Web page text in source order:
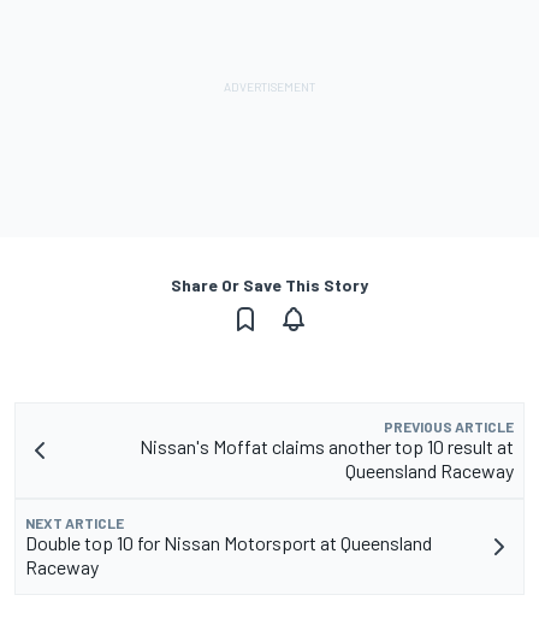
Share Or Save This Story
PREVIOUS ARTICLE
Nissan's Moffat claims another top 10 result at
Queensland Raceway
NEXT ARTICLE
Double top 10 for Nissan Motorsport at Queensland
Raceway